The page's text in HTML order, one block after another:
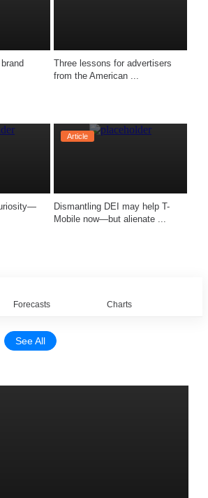
Three lessons for advertisers
from the American ...
Article
Dismantling DEI may help T-
Mobile now—but alienate ...
Forecasts Charts
See All